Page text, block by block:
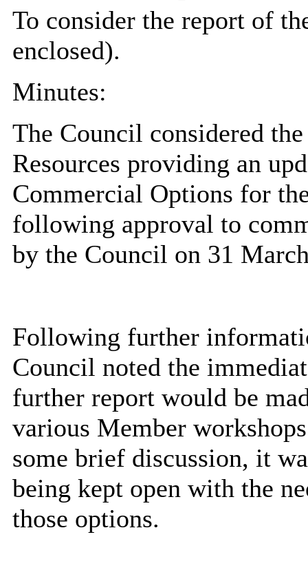
To consider the report of
enclosed).
Minutes:
The Council considered
Resources providing an
Commercial Options for
following approval to
by the Council on 31
Following further
Council noted the
further report would be
various Member
some brief discussion, it
being kept open with the
those options.